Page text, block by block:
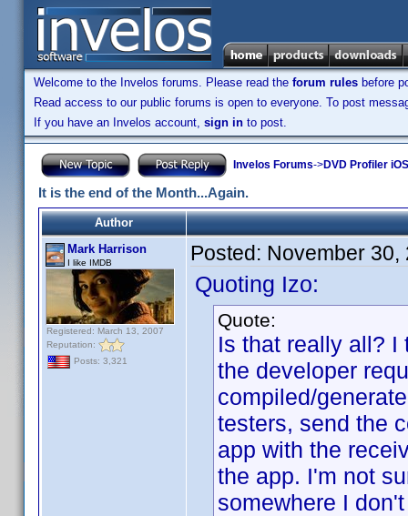
Welcome to the Invelos forums. Please read the forum rules before
Read access to our public forums is open to everyone. To post
If you have an Invelos account, sign in to post.
Invelos Forums->DVD Profiler
It is the end of the Month...Again.
Author
Mark Harrison
I like IMDB
Registered: March 13, 2007
Reputation:
Posts: 3,321
Posted: November 30,
Quoting Izo:
Quote:
Is that really all? I
the developer
compiled/
testers, send the
app with the
the app. I'm not
somewhere I